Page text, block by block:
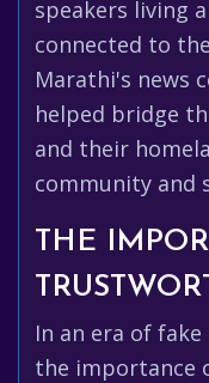
speakers living
connected to
Marathi's news
helped bridge
and their
community and
THE
In an era of
the importance